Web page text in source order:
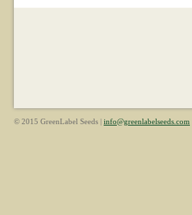
© 2015 GreenLabel Seeds | info@greenlabelseeds.com